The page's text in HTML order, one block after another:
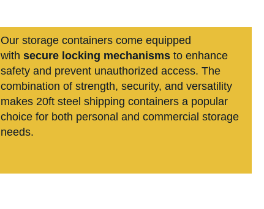
Our storage containerscome equipped
withsecure locking mechanisms to enhance
safety and prevent unauthorized access. The
combination of strength, security, and versatility
makes 20ft steel shipping containers a popular
choice for both personal and commercial storage
needs.